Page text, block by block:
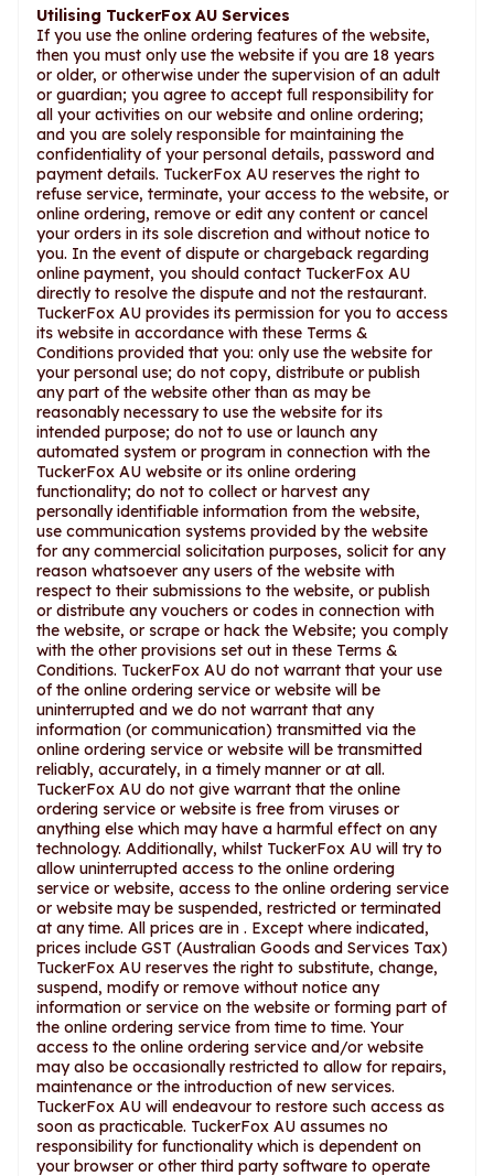
Utilising TuckerFox AU Services
If you use the online ordering features of the website,
then you must only use the website if you are 18 years
or older, or otherwise under the supervision of an adult
or guardian; you agree to accept full responsibility for
all your activities on our website and online ordering;
and you are solely responsible for maintaining the
confidentiality of your personal details, password and
payment details. TuckerFox AU reserves the right to
refuse service, terminate, your access to the website, or
online ordering, remove or edit any content or cancel
your orders in its sole discretion and without notice to
you. In the event of dispute or chargeback regarding
online payment, you should contact TuckerFox AU
directly to resolve the dispute and not the restaurant.
TuckerFox AU provides its permission for you to access
its website in accordance with these Terms &
Conditions provided that you: only use the website for
your personal use; do not copy, distribute or publish
any part of the website other than as may be
reasonably necessary to use the website for its
intended purpose; do not to use or launch any
automated system or program in connection with the
TuckerFox AU website or its online ordering
functionality; do not to collect or harvest any
personally identifiable information from the website,
use communication systems provided by the website
for any commercial solicitation purposes, solicit for any
reason whatsoever any users of the website with
respect to their submissions to the website, or publish
or distribute any vouchers or codes in connection with
the website, or scrape or hack the Website; you comply
with the other provisions set out in these Terms &
Conditions. TuckerFox AU do not warrant that your use
of the online ordering service or website will be
uninterrupted and we do not warrant that any
information (or communication) transmitted via the
online ordering service or website will be transmitted
reliably, accurately, in a timely manner or at all.
TuckerFox AU do not give warrant that the online
ordering service or website is free from viruses or
anything else which may have a harmful effect on any
technology. Additionally, whilst TuckerFox AU will try to
allow uninterrupted access to the online ordering
service or website, access to the online ordering service
or website may be suspended, restricted or terminated
at any time. All prices are in . Except where indicated,
prices include GST (Australian Goods and Services Tax)
TuckerFox AU reserves the right to substitute, change,
suspend, modify or remove without notice any
information or service on the website or forming part of
the online ordering service from time to time. Your
access to the online ordering service and/or website
may also be occasionally restricted to allow for repairs,
maintenance or the introduction of new services.
TuckerFox AU will endeavour to restore such access as
soon as practicable. TuckerFox AU assumes no
responsibility for functionality which is dependent on
your browser or other third party software to operate